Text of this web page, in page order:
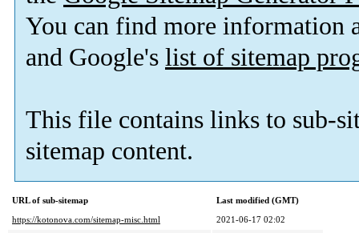
You can find more information
and Google's list of sitemap
This file contains links to sub-
sitemap content.
URL of sub-sitemap
Last modified (GMT)
https://kotonova.com/sitemap-misc.html
2021-06-17 02:02